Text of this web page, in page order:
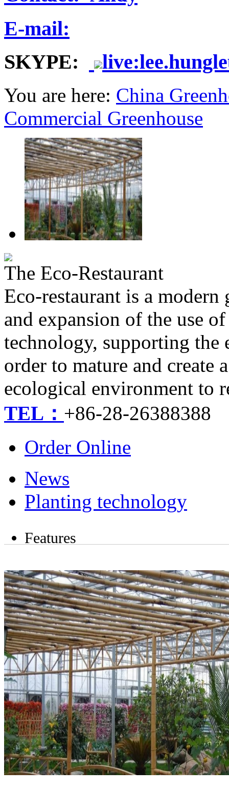
E-mail:
SKYPE:
You are here: China
Commercial Greenhouse
The Eco-Restaurant
Eco-restaurant is a
and expansion of the use
technology, supporting the
order to mature and create
ecological environment to
TEL： +86-28-26388388
Order Online
News
Planting technology
Features